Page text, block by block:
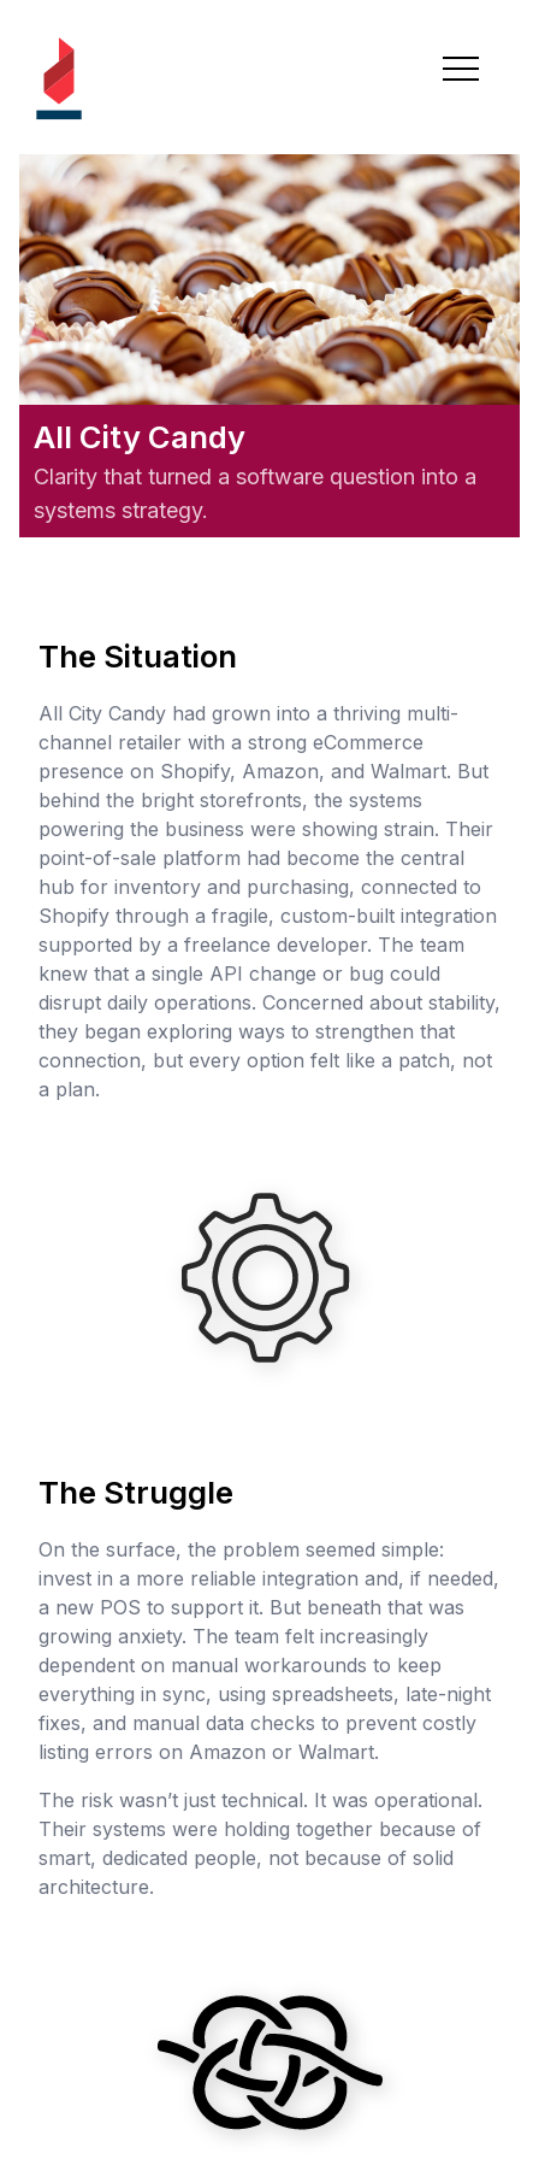
All City Candy
Clarity that turned a software question into a
systems strategy.
The Situation
All City Candy had grown into a thriving multi-
channel retailer with a strong eCommerce
presence on Shopify, Amazon, and Walmart. But
behind the bright storefronts, the systems
powering the business were showing strain. Their
point-of-sale platform had become the central
hub for inventory and purchasing, connected to
Shopify through a fragile, custom-built integration
supported by a freelance developer. The team
knew that a single API change or bug could
disrupt daily operations. Concerned about stability,
they began exploring ways to strengthen that
connection, but every option felt like a patch, not
a plan.
The Struggle
On the surface, the problem seemed simple:
invest in a more reliable integration and, if needed,
a new POS to support it. But beneath that was
growing anxiety. The team felt increasingly
dependent on manual workarounds to keep
everything in sync, using spreadsheets, late-night
fixes, and manual data checks to prevent costly
listing errors on Amazon or Walmart.
The risk wasn’t just technical. It was operational.
Their systems were holding together because of
smart, dedicated people, not because of solid
architecture.